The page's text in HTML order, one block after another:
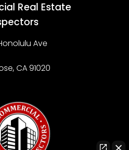
Real Estate
Ave
CA 91020